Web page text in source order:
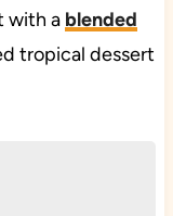
with a blended
tropical dessert